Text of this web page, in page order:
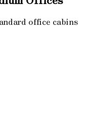
office cabins